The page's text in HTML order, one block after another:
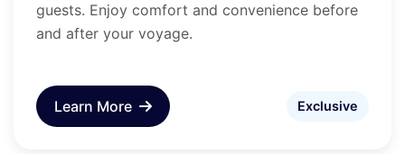
guests. Enjoy comfort and convenience before
and after your voyage.
Learn More Exclusive